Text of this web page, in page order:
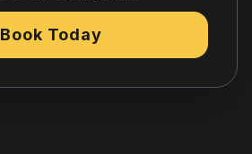
Book Today